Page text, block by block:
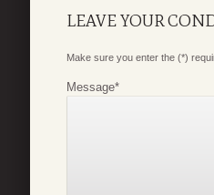
LEAVE YOUR
Make sure you enter the (*)
Message*